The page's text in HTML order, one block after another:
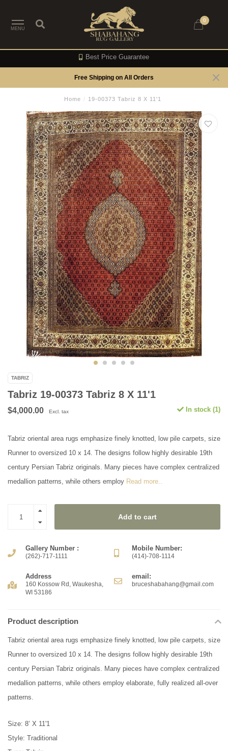
MENU
0
Best Price Guarantee
Free Shipping on All Orders
Home / 19-00373 Tabriz 8 X 11'1
TABRIZ
Tabriz 19-00373 Tabriz 8 X 11'1
$4,000.00 Excl. tax In stock (1)
Tabriz oriental area rugs emphasize finely knotted, low pile carpets, size
Runner to oversized 10 x 14. The designs follow highly desirable 19th
century Persian Tabriz originals. Many pieces have complex centralized
medallion patterns, while others employ Read more..
Add to cart
Gallery Number :
(262)-717-1111
Mobile Number:
(414)-708-1114
Address
160 Kossow Rd, Waukesha,
WI 53186
email:
bruceshabahang@gmail.com
Product description
Tabriz oriental area rugs emphasize finely knotted, low pile carpets, size
Runner to oversized 10 x 14. The designs follow highly desirable 19th
century Persian Tabriz originals. Many pieces have complex centralized
medallion patterns, while others employ elaborate, fully realized all-over
patterns.
Size: 8’ X 11'1
Style: Traditional